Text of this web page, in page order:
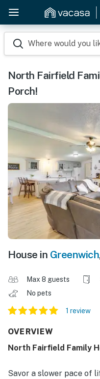
Where would you
North Fairfield
Porch!
House in Greenwich
Max 8 guests
No pets
1 review
OVERVIEW
North Fairfield Family
Savor a slower pace of